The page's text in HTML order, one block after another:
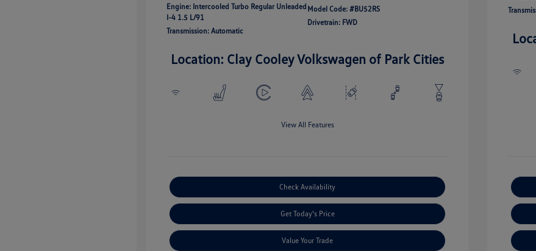
Engine: Intercooled Turbo Regular Unleaded
I-4 1.5 L/91
Transmission: Automatic
Model Code: #BU52RS
Drivetrain: FWD
Location: Clay Cooley Volkswagen of Park Cities
View All Features
Check Availability
Get Today's Price
Value Your Trade